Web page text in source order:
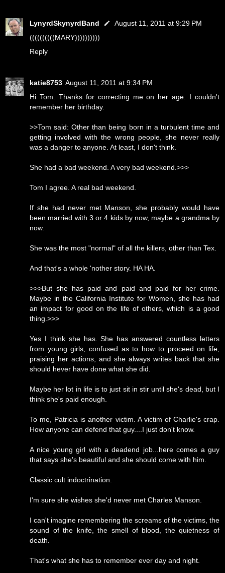
LynyrdSkynyrdBand
August 11, 2011 at 9:29 PM
((((((((((MARY))))))))))
Reply
katie8753 August 11, 2011 at 9:34 PM
Hi Tom. Thanks for correcting me on her age. I couldn't
remember her birthday.
>>Tom said: Other than being born in a turbulent time and
getting involved with the wrong people, she never really
was a danger to anyone. At least, I don't think.
She had a bad weekend. A very bad weekend.>>>
Tom I agree. A real bad weekend.
If she had never met Manson, she probably would have
been married with 3 or 4 kids by now, maybe a grandma by
now.
She was the most "normal" of all the killers, other than Tex.
And that's a whole 'nother story. HA HA.
>>>But she has paid and paid and paid for her crime.
Maybe in the California Institute for Women, she has had
an impact for good on the life of others, which is a good
thing.>>>
Yes I think she has. She has answered countless letters
from young girls, confused as to how to proceed on life,
praising her actions, and she always writes back that she
should hever have done what she did.
Maybe her lot in life is to just sit in stir until she's dead, but I
think she's paid enough.
To me, Patricia is another victim. A victim of Charlie's crap.
How anyone can defend that guy....I just don't know.
A nice young girl with a deadend job...here comes a guy
that says she's beautiful and she should come with him.
Classic cult indoctrination.
I'm sure she wishes she'd never met Charles Manson.
I can't imagine remembering the screams of the victims, the
sound of the knife, the smell of blood, the quietness of
death.
That's what she has to remember ever day and night.